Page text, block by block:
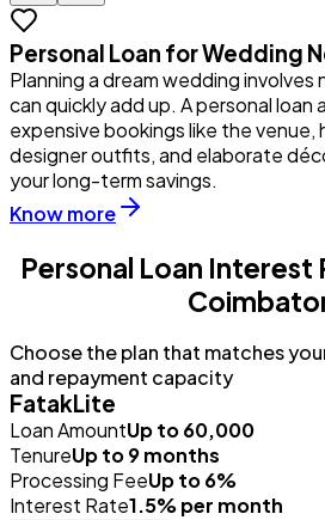
Personal Loan for Wedding
Planning a dream wedding
can quickly add up. A personal loan
expensive bookings like the
designer outfits, and elaborate
your long-term savings.
Know more
Personal Loan Interest
Choose the plan that matches
and repayment capacity
FatakLite
Loan AmountUp to ₹60,000
TenureUp to 9 months
Processing FeeUp to 6%
Interest Rate1.5% per month